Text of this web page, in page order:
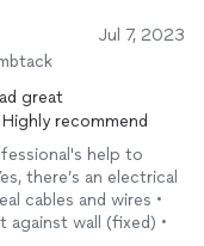
Jul 7, 2023
great
recommend
help to
there’s an electrical
cables and wires •
against wall (fixed) •